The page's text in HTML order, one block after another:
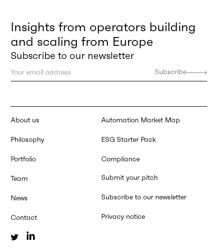
Insights from operators building
and scaling from Europe
Subscribe to our newsletter
About us
Philosophy
Portfolio
Team
News
Contact
Automation Market Map
ESG Starter Pack
Compliance
Submit your pitch
Subscribe to our newsletter
Privacy notice